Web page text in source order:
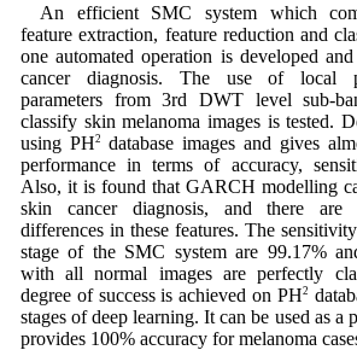
An efficient SMC system which
feature extraction, feature reduction and
one automated operation is developed
cancer diagnosis. The use of local
parameters from 3rd DWT level sub-
classify skin melanoma images is tested.
using PH2
database images and gives
performance in terms of accuracy,
Also, it is found that GARCH modelling
skin cancer diagnosis, and there are
differences in these features. The
stage of the SMC system are 99.17%
with all normal images are perfectly
degree of success is achieved on PH2
stages of deep learning. It can be used as a
provides 100% accuracy for melanoma